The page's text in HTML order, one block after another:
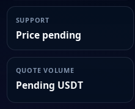
SUPPORT
Price pending
QUOTE VOLUME
Pending USDT